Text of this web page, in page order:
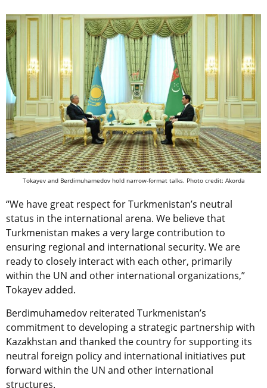
Tokayev and Berdimuhamedov hold narrow-format talks. Photo credit: Akorda
“We have great respect for Turkmenistan’s neutral
status in the international arena. We believe that
Turkmenistan makes a very large contribution to
ensuring regional and international security. We are
ready to closely interact with each other, primarily
within the UN and other international organizations,”
Tokayev added.
Berdimuhamedov reiterated Turkmenistan’s
commitment to developing a strategic partnership with
Kazakhstan and thanked the country for supporting its
neutral foreign policy and international initiatives put
forward within the UN and other international
structures.